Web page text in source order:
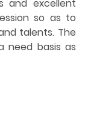
and excellent
so as to
talents. The
need basis as